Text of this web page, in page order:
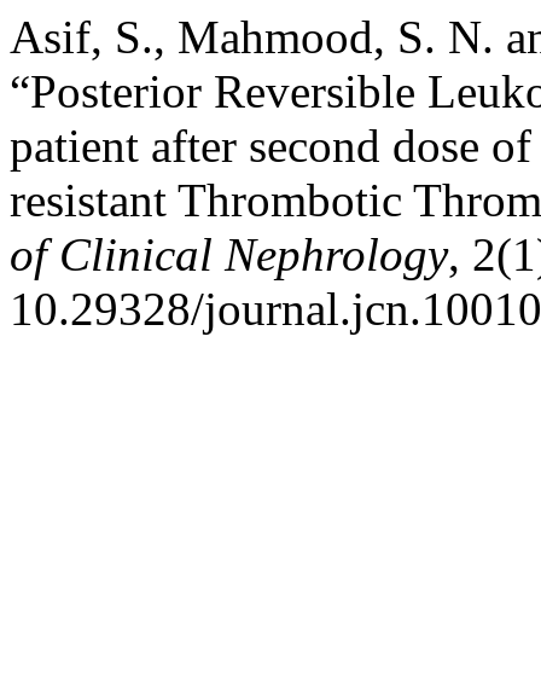
Asif, S., Mahmood, S. N.
“Posterior Reversible
patient after second dose
resistant Thrombotic
of Clinical Nephrology,
10.29328/